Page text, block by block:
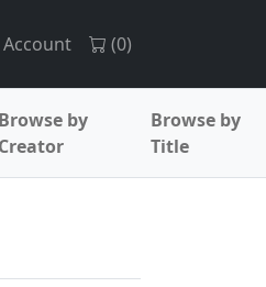
Account (0)
Browse by
Creator
Browse by
Title